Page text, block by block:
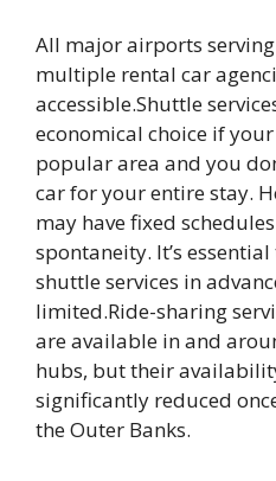
All major airports
multiple rental car
accessible.Shuttle
economical choice if
popular area and you
car for your entire stay.
may have fixed
spontaneity. It’s
shuttle services in
limited.Ride-sharing
are available in and
hubs, but their
significantly reduced
the Outer Banks.